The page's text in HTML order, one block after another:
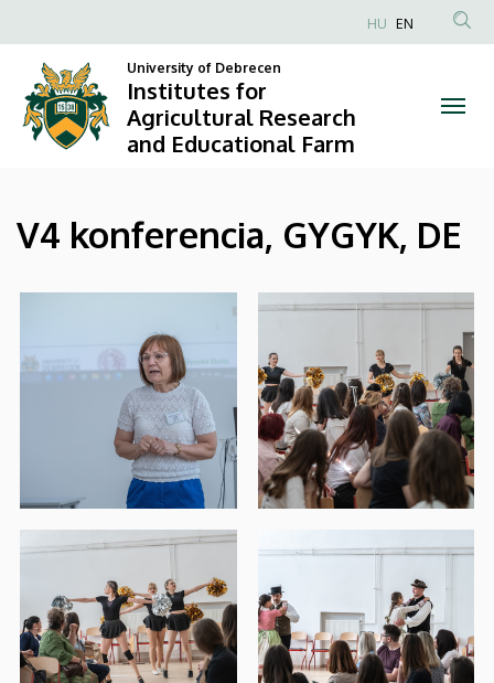
Institutes
for
Agricultural
and
Educational
to
content
Anonim
fiók
menüje
HU EN
University of Debrecen
Institutes for
Agricultural Research
and Educational Farm
V4 konferencia, GYGYK, DE